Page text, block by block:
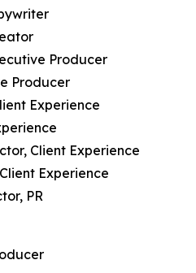
Producer
Producer
Experience
Client Experience
Experience
PR